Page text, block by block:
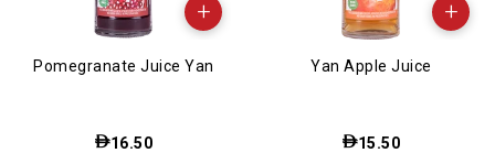
+
Pomegranate Juice Yan
16.50
+
Yan Apple Juice
15.50